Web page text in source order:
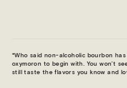
*Who said non-alcoholic bourbon
oxymoron to begin with. You won’t
still taste the flavors you know and